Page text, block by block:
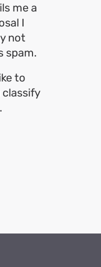
me a
I
not
spam.
to